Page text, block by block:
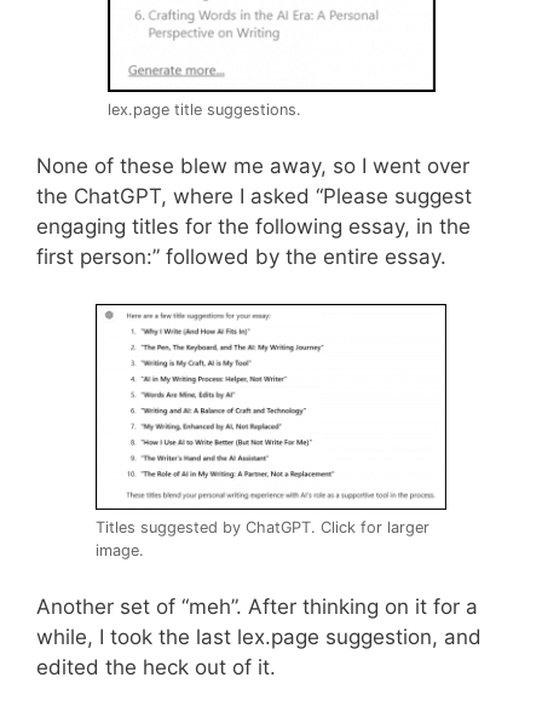
lex.page title suggestions.
None of these blew me away, so I went over
the ChatGPT, where I asked “Please suggest
engaging titles for the following essay, in the
first person:” followed by the entire essay.
Titles suggested by ChatGPT. Click for larger
image.
Another set of “meh”. After thinking on it for a
while, I took the last lex.page suggestion, and
edited the heck out of it.